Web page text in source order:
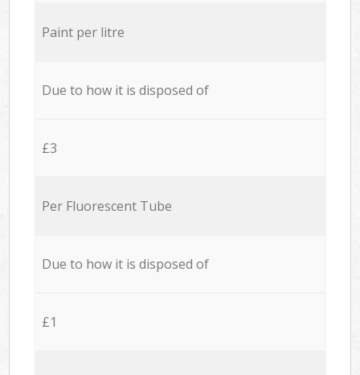
Paint per litre
Due to how it is disposed of
£3
Per Fluorescent Tube
Due to how it is disposed of
£1